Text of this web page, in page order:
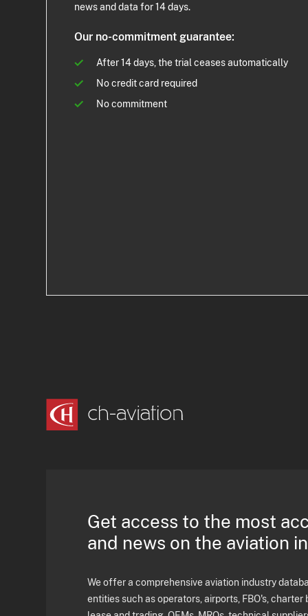
news and data for 14 days.
Our no-commitment guarantee:
After 14 days, the trial ceases automatically
No credit card required
No commitment
Get access to the most
and news on the aviation
We offer a comprehensive aviation industry
entities such as operators, airports, FBO's,